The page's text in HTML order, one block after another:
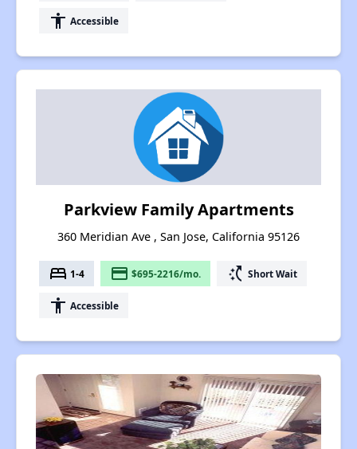
accessibility Accessible
Parkview Family Apartments
360 Meridian Ave , San Jose, California 95126
bed 1-4 payment $695-2216/mo. switch_access_shortcut Short Wait
accessibility Accessible